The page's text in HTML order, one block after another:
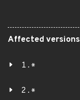
Affected versions
1.*
2.*